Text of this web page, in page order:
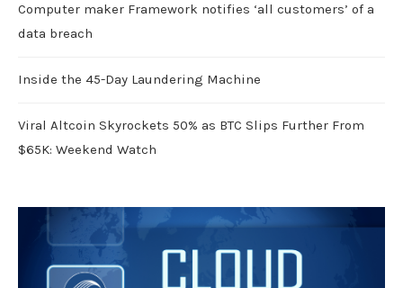
Computer maker Framework notifies ‘all customers’ of a
data breach
Inside the 45-Day Laundering Machine
Viral Altcoin Skyrockets 50% as BTC Slips Further From
$65K: Weekend Watch